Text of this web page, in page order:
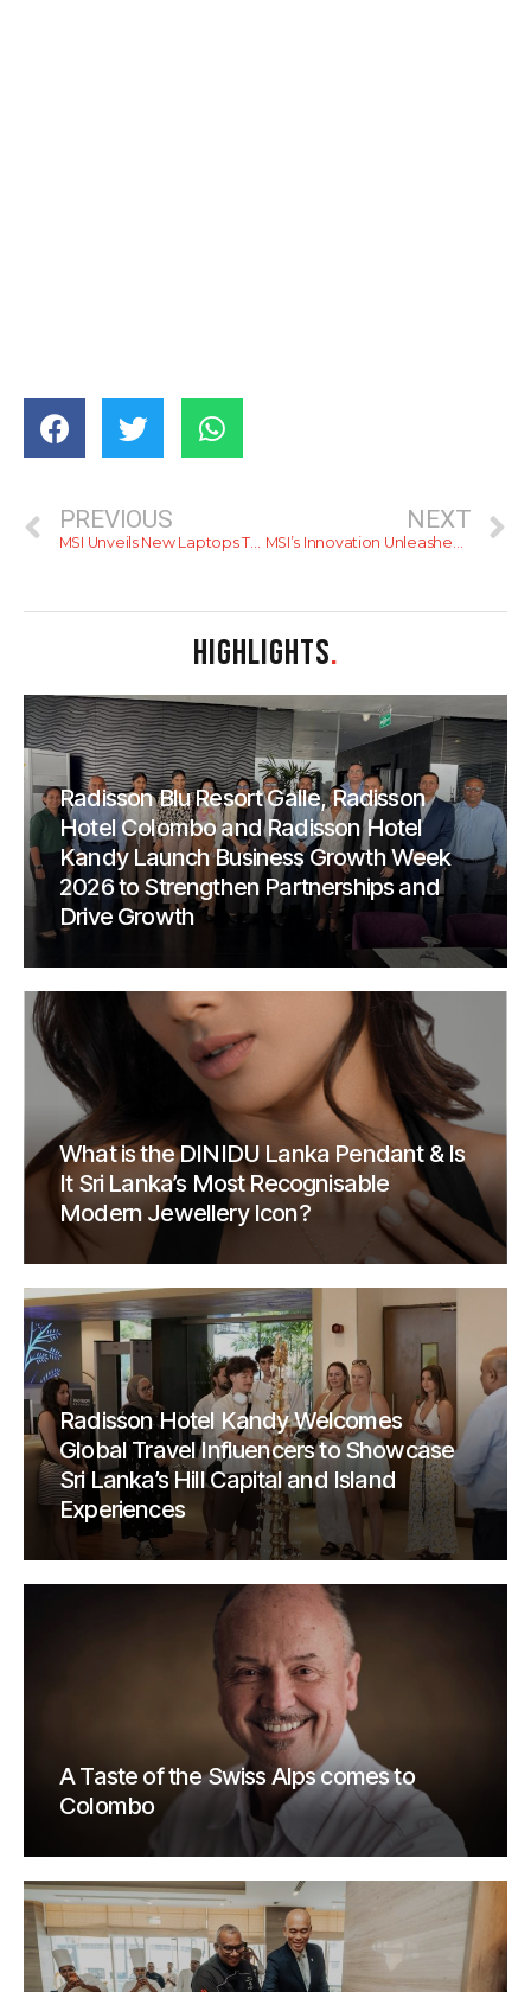
PREVIOUS
MSI Unveils New Laptops Tailored for Content Creators: The Content Creation Series
NEXT
MSI’s Innovation Unleashed: The New 18-Inch Gaming Laptop Family and Sleek, High-Performance Productivity Laptops
HIGHLIGHTS.
Radisson Blu Resort Galle, Radisson
Hotel Colombo and Radisson Hotel
Kandy Launch Business Growth Week
2026 to Strengthen Partnerships and
Drive Growth
What is the DINIDU Lanka Pendant & Is
It Sri Lanka’s Most Recognisable
Modern Jewellery Icon?
Radisson Hotel Kandy Welcomes
Global Travel Influencers to Showcase
Sri Lanka’s Hill Capital and Island
Experiences
A Taste of the Swiss Alps comes to
Colombo